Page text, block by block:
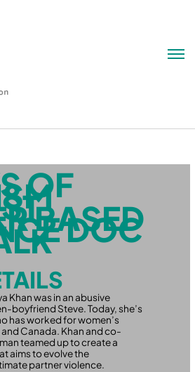
OF
BASED
DOC
Khan was in an abusive
boyfriend Steve. Today, she’s
has worked for women’s
Canada. Khan and co-
teamed up to create a
aims to evolve the
partner violence.